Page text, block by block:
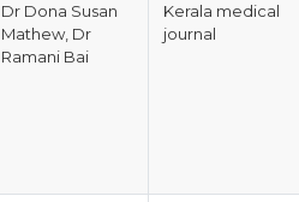
Dr Dona Susan
Mathew, Dr
Ramani Bai
Kerala medical
journal